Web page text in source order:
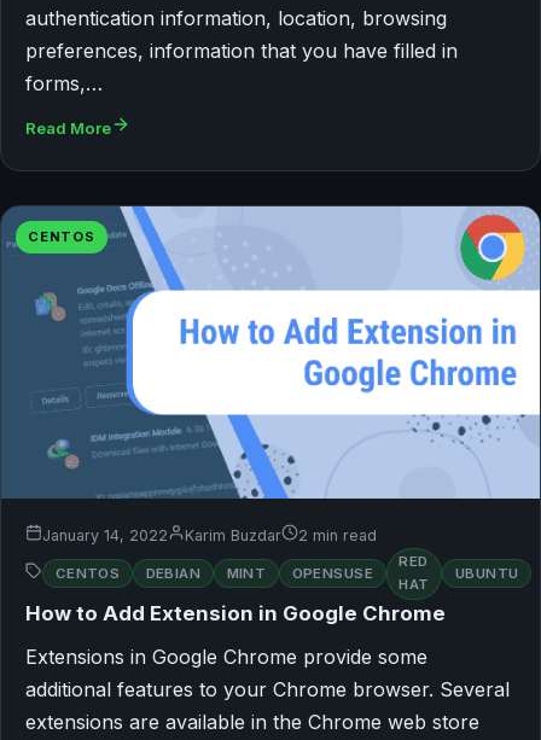
authentication information, location, browsing
preferences, information that you have filled in
forms,…
Read More
CENTOS
January 14, 2022 Karim Buzdar 2 min read
CENTOS DEBIAN MINT OPENSUSE
RED
HAT
UBUNTU
How to Add Extension in Google Chrome
Extensions in Google Chrome provide some
additional features to your Chrome browser. Several
extensions are available in the Chrome web store